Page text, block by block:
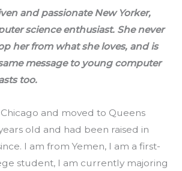
and passionate New Yorker,
science enthusiast. She never
her from what she loves, and is
message to young computer
too.
and moved to Queens
old and had been raised in
I am from Yemen, I am a first-
student, I am currently majoring